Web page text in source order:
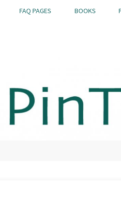
FAQ PAGES BOOKS